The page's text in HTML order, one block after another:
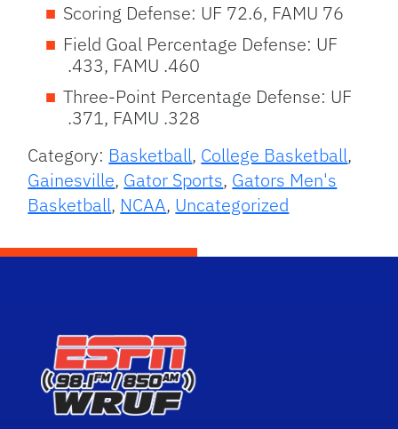
Scoring Defense: UF 72.6, FAMU 76
Field Goal Percentage Defense: UF
.433, FAMU .460
Three-Point Percentage Defense: UF
.371, FAMU .328
Category: Basketball, College Basketball,
Gainesville, Gator Sports, Gators Men's
Basketball, NCAA, Uncategorized